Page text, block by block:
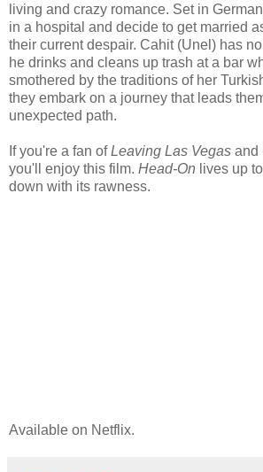
living and crazy romance. Set in
in a hospital and decide to get married
their current despair. Cahit (Unel) has
he drinks and cleans up trash at a bar
smothered by the traditions of her
they embark on a journey that leads
unexpected path.
If you're a fan ofLeaving Las Vegas and
you'll enjoy this film. Head-On lives up
down with its rawness.
Available on Netflix.